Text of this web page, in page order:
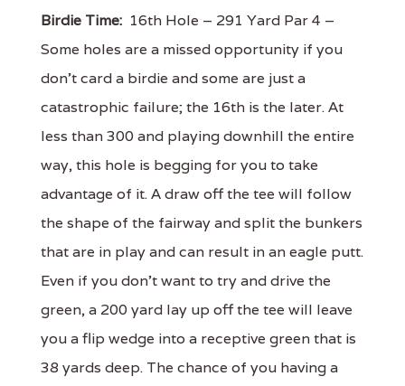
Birdie Time: 16th Hole – 291 Yard Par 4 –
Some holes are a missed opportunity if you
don't card a birdie and some are just a
catastrophic failure; the 16th is the later. At
less than 300 and playing downhill the entire
way, this hole is begging for you to take
advantage of it. A draw off the tee will follow
the shape of the fairway and split the bunkers
that are in play and can result in an eagle putt.
Even if you don't want to try and drive the
green, a 200 yard lay up off the tee will leave
you a flip wedge into a receptive green that is
38 yards deep. The chance of you having a